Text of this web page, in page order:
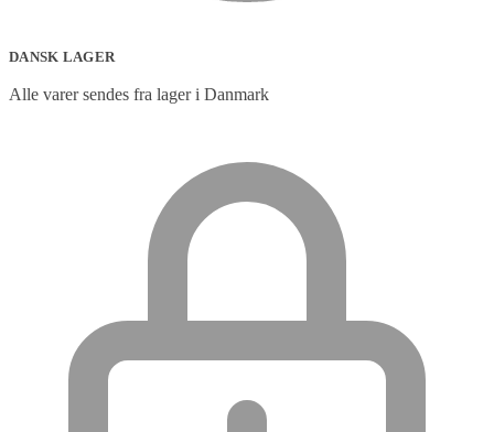
DANSK LAGER
Alle varer sendes fra lager i Danmark